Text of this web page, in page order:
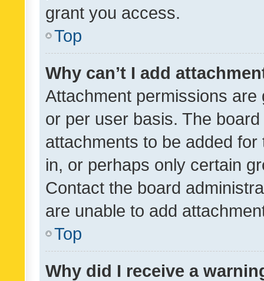
grant you access.
Top
Why can’t I add
Attachment permissions
or per user basis. The
attachments to be added
in, or perhaps only certain
Contact the board
are unable to add
Top
Why did I receive a